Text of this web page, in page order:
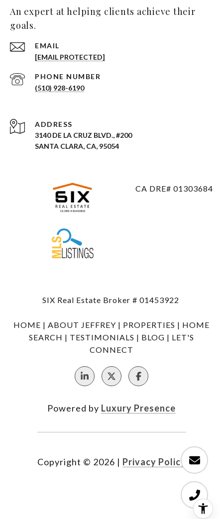
An expert at helping clients achieve their
goals.
EMAIL
[EMAIL PROTECTED]
PHONE NUMBER
(510) 928-6190
ADDRESS
3140 DE LA CRUZ BLVD., #200
SANTA CLARA, CA, 95054
CA DRE# 01303684
SIX Real Estate Broker # 01453922
HOME | ABOUT JEFFREY | PROPERTIES | HOME
SEARCH | TESTIMONIALS | BLOG | LET'S
CONNECT
Powered by Luxury Presence
Copyright © 2026 | Privacy Policy